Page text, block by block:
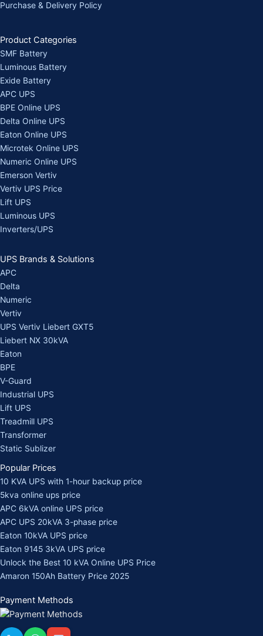
Purchase & Delivery Policy
Product Categories
SMF Battery
Luminous Battery
Exide Battery
APC UPS
BPE Online UPS
Delta Online UPS
Eaton Online UPS
Microtek Online UPS
Numeric Online UPS
Emerson Vertiv
Vertiv UPS Price
Lift UPS
Luminous UPS
Inverters/UPS
UPS Brands & Solutions
APC
Delta
Numeric
Vertiv
UPS Vertiv Liebert GXT5
Liebert NX 30kVA
Eaton
BPE
V-Guard
Industrial UPS
Lift UPS
Treadmill UPS
Transformer
Static Sublizer
Popular Prices
10 KVA UPS with 1-hour backup price
5kva online ups price
APC 6kVA online UPS price
APC UPS 20kVA 3-phase price
Eaton 10kVA UPS price
Eaton 9145 3kVA UPS price
Unlock the Best 10 kVA Online UPS Price
Amaron 150Ah Battery Price 2025
Payment Methods